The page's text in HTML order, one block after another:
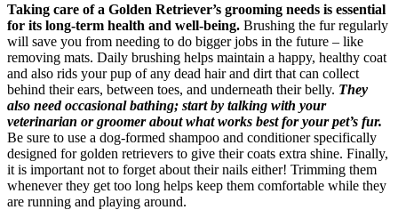
Taking care of a Golden Retriever’s grooming needs is essential
for its long-term health and well-being. Brushing the fur regularly
will save you from needing to do bigger jobs in the future – like
removing mats. Daily brushing helps maintain a happy, healthy coat
and also rids your pup of any dead hair and dirt that can collect
behind their ears, between toes, and underneath their belly. They
also need occasional bathing; start by talking with your
veterinarian or groomer about what works best for your pet’s fur.
Be sure to use a dog-formed shampoo and conditioner specifically
designed for golden retrievers to give their coats extra shine. Finally,
it is important not to forget about their nails either! Trimming them
whenever they get too long helps keep them comfortable while they
are running and playing around.